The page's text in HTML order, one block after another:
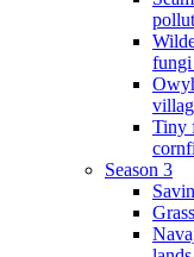
Tiny
Season 3